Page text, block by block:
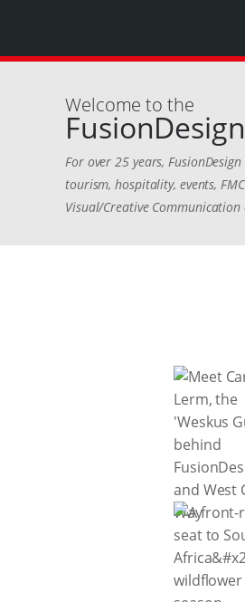
Welcome to the
For over 25 years,
tourism, hospitality, events,
Visual/Creative